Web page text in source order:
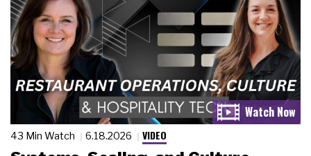
43 Min Watch 6.18.2026 VIDEO